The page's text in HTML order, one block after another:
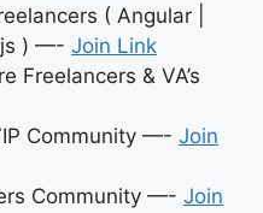
( Angular |
js ) —- Join Link
Freelancers & VA’s
Community —- Join
Community —- Join